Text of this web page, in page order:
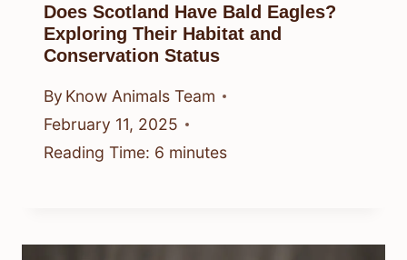
Does Scotland Have Bald Eagles?
Exploring Their Habitat and
Conservation Status
By Know Animals Team
February 11, 2025
Reading Time: 6 minutes